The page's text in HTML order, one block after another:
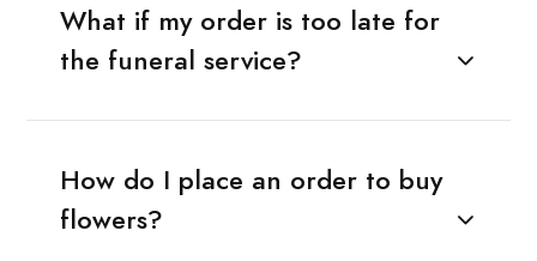
What if my order is too late for
the funeral service?
How do I place an order to buy
flowers?